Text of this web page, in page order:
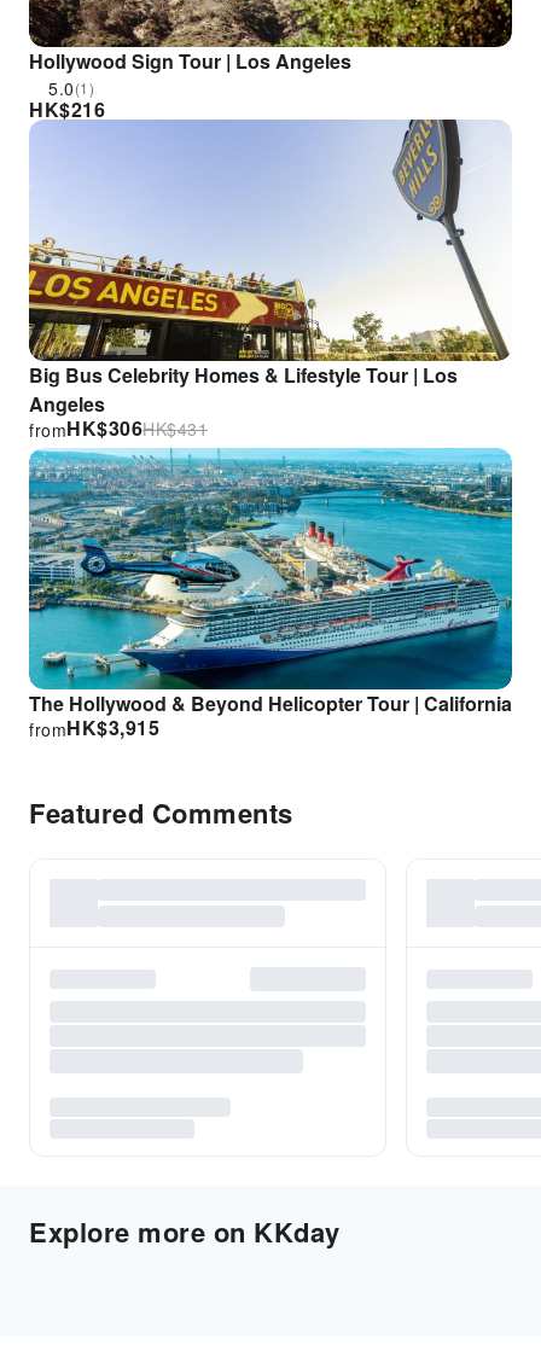
Hollywood Sign Tour | Los Angeles
5.0(1)
HK$216
Big Bus Celebrity Homes & Lifestyle Tour | Los
Angeles
HK$306
from HK$431
The Hollywood & Beyond Helicopter Tour | California
HK$3,915
from
Featured Comments
Explore more on KKday